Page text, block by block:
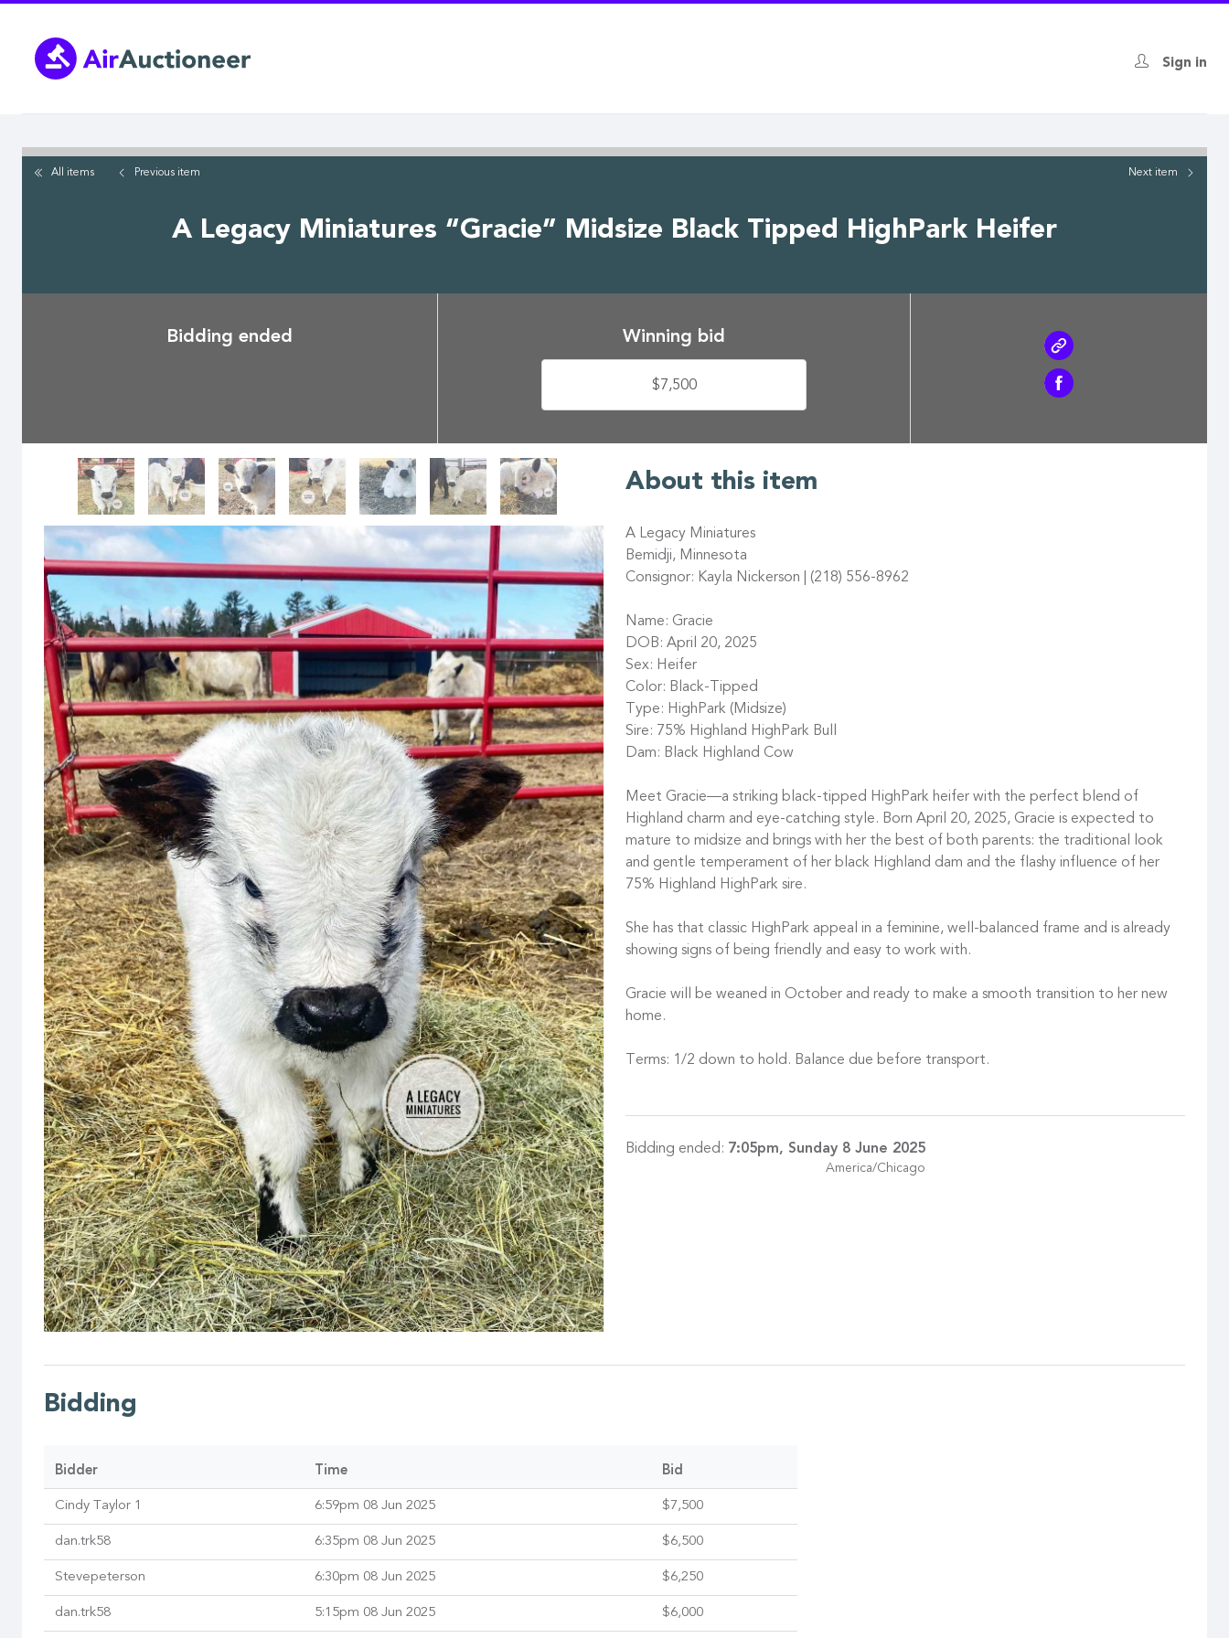
main
content
Sign in
All items Previous item Next item
A Legacy Miniatures “Gracie” Midsize Black Tipped HighPark Heifer
Bidding ended Winning bid
$7,500
About this item
A Legacy Miniatures
Bemidji, Minnesota
Consignor: Kayla Nickerson | (218) 556-8962
Name: Gracie
DOB: April 20, 2025
Sex: Heifer
Color: Black-Tipped
Type: HighPark (Midsize)
Sire: 75% Highland HighPark Bull
Dam: Black Highland Cow
Meet Gracie—a striking black-tipped HighPark heifer with the perfect blend of
Highland charm and eye-catching style. Born April 20, 2025, Gracie is expected to
mature to midsize and brings with her the best of both parents: the traditional look
and gentle temperament of her black Highland dam and the flashy influence of her
75% Highland HighPark sire.
She has that classic HighPark appeal in a feminine, well-balanced frame and is already
showing signs of being friendly and easy to work with.
Gracie will be weaned in October and ready to make a smooth transition to her new
home.
Terms: 1/2 down to hold. Balance due before transport.
Bidding ended: 7:05pm, Sunday 8 June 2025
America/Chicago
Bidding
Bidder Time Bid
Cindy Taylor 1 6:59pm 08 Jun 2025 $7,500
dan.trk58 6:35pm 08 Jun 2025 $6,500
Stevepeterson 6:30pm 08 Jun 2025 $6,250
dan.trk58 5:15pm 08 Jun 2025 $6,000